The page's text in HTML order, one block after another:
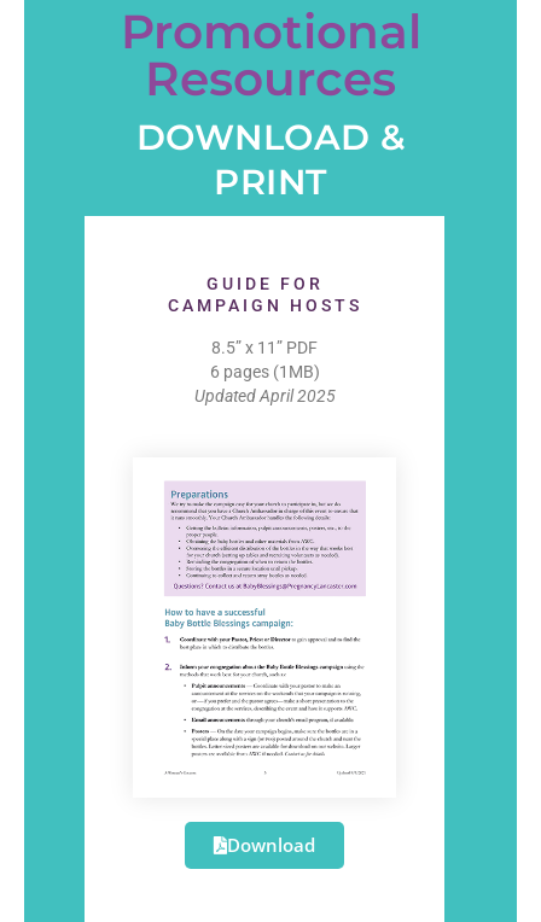
Promotional
Resources
DOWNLOAD &
PRINT
GUIDE FOR
CAMPAIGN HOSTS
8.5” x 11” PDF
6 pages (1MB)
Updated April 2025
Download